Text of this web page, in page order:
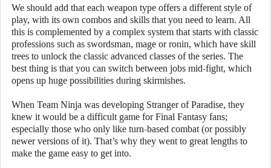
We should add that each weapon type offers a different style of
play, with its own combos and skills that you need to learn. All
this is complemented by a complex system that starts with classic
professions such as swordsman, mage or ronin, which have skill
trees to unlock the classic advanced classes of the series. The
best thing is that you can switch between jobs mid-fight, which
opens up huge possibilities during skirmishes.
When Team Ninja was developing Stranger of Paradise, they
knew it would be a difficult game for Final Fantasy fans;
especially those who only like turn-based combat (or possibly
newer versions of it). That’s why they went to great lengths to
make the game easy to get into.